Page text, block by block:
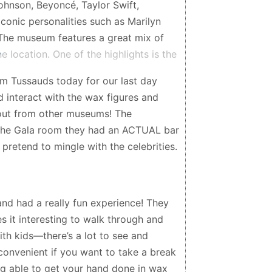
Beyoncé, Taylor Swift,
personalities such as Marilyn
museum features a great mix of
location. One of the highlights is the
in the experience. Some areas
visit even more dynamic and
you’re visiting with friends,
peak hours, the museum is
Tussauds NYC is a lively and
Tussauds today for our last day
interact with the wax figures and
from other museums! The
Gala room they had an ACTUAL bar
to mingle with the celebrities.
had a really fun experience! They
it interesting to walk through and
kids—there’s a lot to see and
if you want to take a break
able to get your hand done in wax